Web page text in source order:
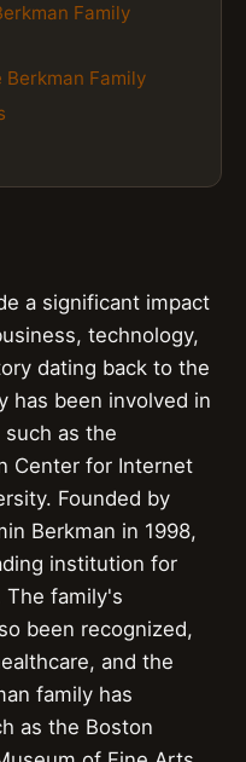
Family
Berkman Family
a significant impact
technology,
dating back to the
has been involved in
as the
Center for Internet
Founded by
Berkman in 1998,
institution for
The family's
been recognized,
and the
family has
as the Boston